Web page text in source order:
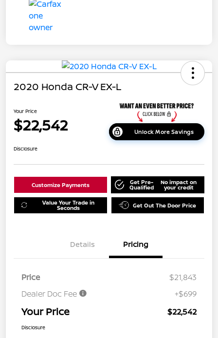
2020 Honda CR-V EX-L
Your Price
$22,542 Unlock More Savings
Disclosure
Customize Payments Get Pre-
Qualified
No impact on
your credit
Value Your Trade in
Seconds Get Out The Door Price
Details Pricing
Price
$21,843
Dealer Doc Fee
+$699
Your Price $22,542
Disclosure